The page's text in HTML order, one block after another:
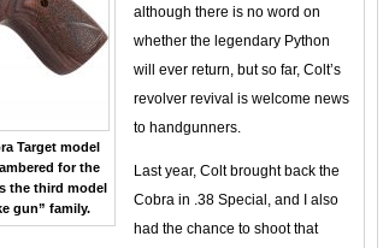
Target model
for the
the third model
gun” family.
although there is no word on
whether the legendary Python
will ever return, but so far, Colt’s
revolver revival is welcome news
to handgunners.
Last year, Colt brought back the
Cobra in .38 Special, and I also
had the chance to shoot that